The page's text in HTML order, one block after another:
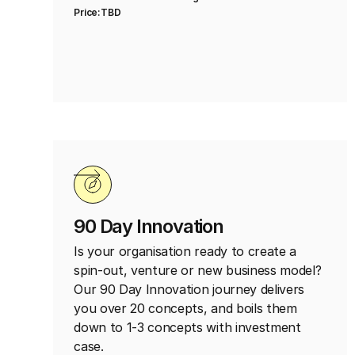
Price:TBD
90 Day Innovation
Is your organisation ready to create a
spin-out, venture or new business model?
Our 90 Day Innovation journey delivers
you over 20 concepts, and boils them
down to 1-3 concepts with investment
case.